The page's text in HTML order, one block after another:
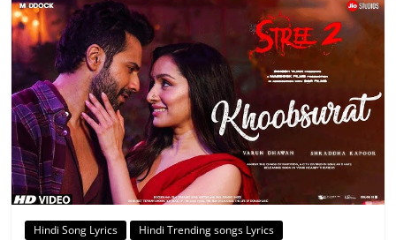
Hindi Song Lyrics Hindi Trending songs Lyrics